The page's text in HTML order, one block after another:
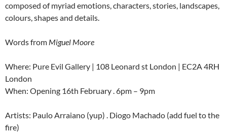
composed of myriad emotions, characters, stories, landscapes,
colours, shapes and details.
Words from Miguel Moore
Where: Pure Evil Gallery | 108 Leonard st London | EC2A 4RH
London
When: Opening 16th February . 6pm – 9pm
Artists: Paulo Arraiano (yup) . Diogo Machado (add fuel to the
fire)